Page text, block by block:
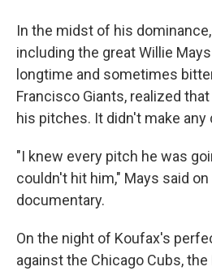
In the midst of his
including the great Willie
longtime and sometimes
Francisco Giants, realized
his pitches. It didn't make
"I knew every pitch he was
couldn't hit him," Mays said on
documentary.
On the night of Koufax's
against the Chicago Cubs,